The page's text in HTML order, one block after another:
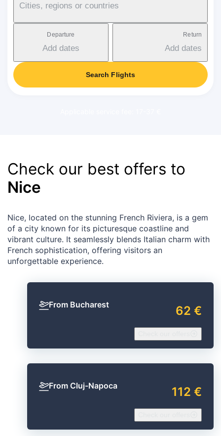
Cities, regions or countries
Departure
Add dates
Return
Add dates
Search Flights
Check our best offers to
Nice
Nice, located on the stunning French Riviera, is a gem
of a city known for its picturesque coastline and
vibrant culture. It seamlessly blends Italian charm with
French sophistication, offering visitors an
unforgettable experience.
From Bucharest 62 €
From Cluj-Napoca 112 €